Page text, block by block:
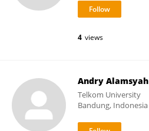
4 views
Andry Alamsyah
Telkom University
Bandung, Indonesia